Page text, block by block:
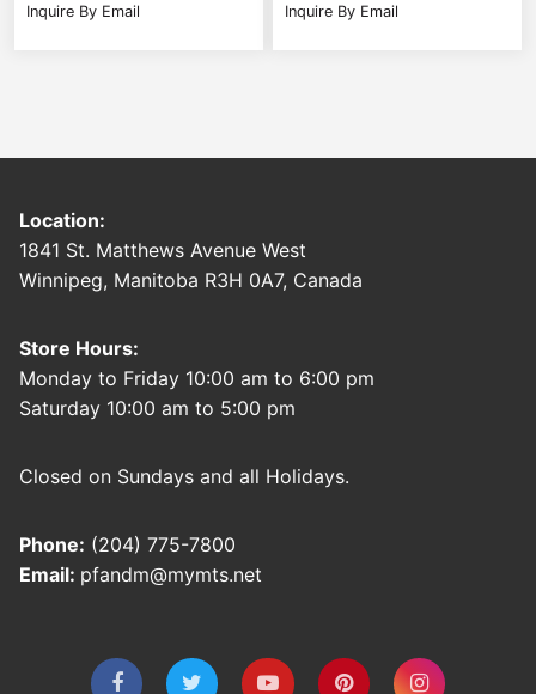
Inquire By Email Inquire By Email
Location:
1841 St. Matthews Avenue West
Winnipeg, Manitoba R3H 0A7, Canada
Store Hours:
Monday to Friday 10:00 am to 6:00 pm
Saturday 10:00 am to 5:00 pm
Closed on Sundays and all Holidays.
Phone: (204) 775-7800
Email: pfandm@mymts.net